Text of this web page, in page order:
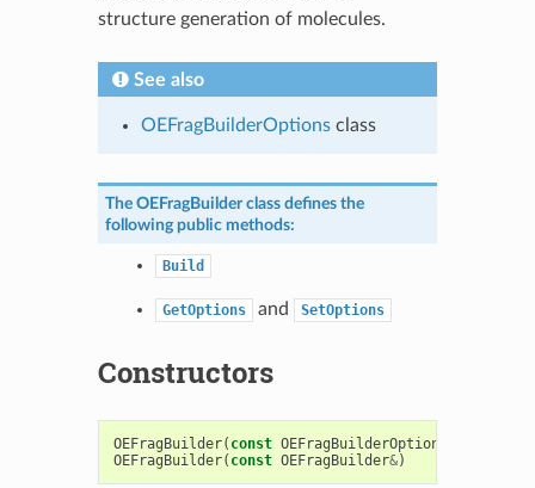
structure generation of molecules.
See also
OEFragBuilderOptionsclass
The OEFragBuilderclass defines the
following public methods:
Build
GetOptions and SetOptions
Constructors
OEFragBuilder( const OEFragBuilderOptions
OEFragBuilder( const OEFragBuilder&)